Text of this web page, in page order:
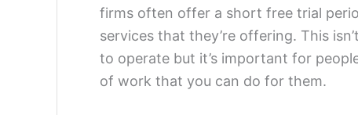
firms often offer a short free trial
services that they’re offering. This
to operate but it’s important for
of work that you can do for them.